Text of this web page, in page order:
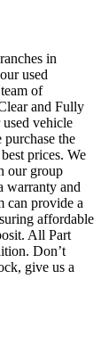
in
used
of
and Fully
vehicle
the
prices. We
our group
warranty and
can provide a
affordable
All Part
Don’t
give us a